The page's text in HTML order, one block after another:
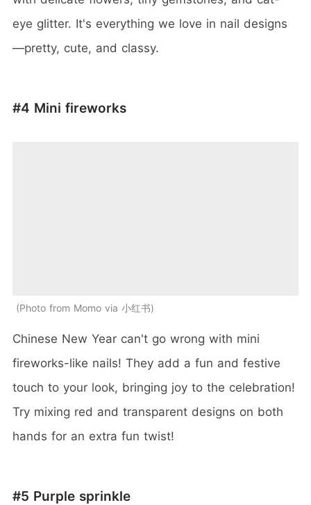
eye glitter. It's everything we love in nail designs
—pretty, cute, and classy.
#4 Mini fireworks
Photo from Momo via 小红书
Chinese New Year can't go wrong with mini
fireworks-like nails! They add a fun and festive
touch to your look, bringing joy to the celebration!
Try mixing red and transparent designs on both
hands for an extra fun twist!
#5 Purple sprinkle